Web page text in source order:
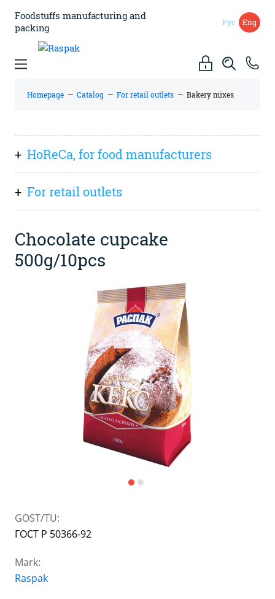
Foodstuffs manufacturingand
packing
Рус Eng
Homepage — Catalog — For retail outlets — Bakery mixes
HoReCa, for food manufacturers
Everything
Dry ingredients and mixes
Italian cuisine
Jams, confitures, pastes
Spices and flavourings
For retail outlets
Everything
Spices and flavourings
Kissel, kvass (powdered drink)
Dietary and diabetic products
Bakery mixes
Instant porridge and puree
Powdered milk, ice-cream
Sauces, pastes, preserves
Chocolate cupcake
500g/10pcs
GOST/TU:
ГОСТ Р 50366-92
Mark:
Raspak